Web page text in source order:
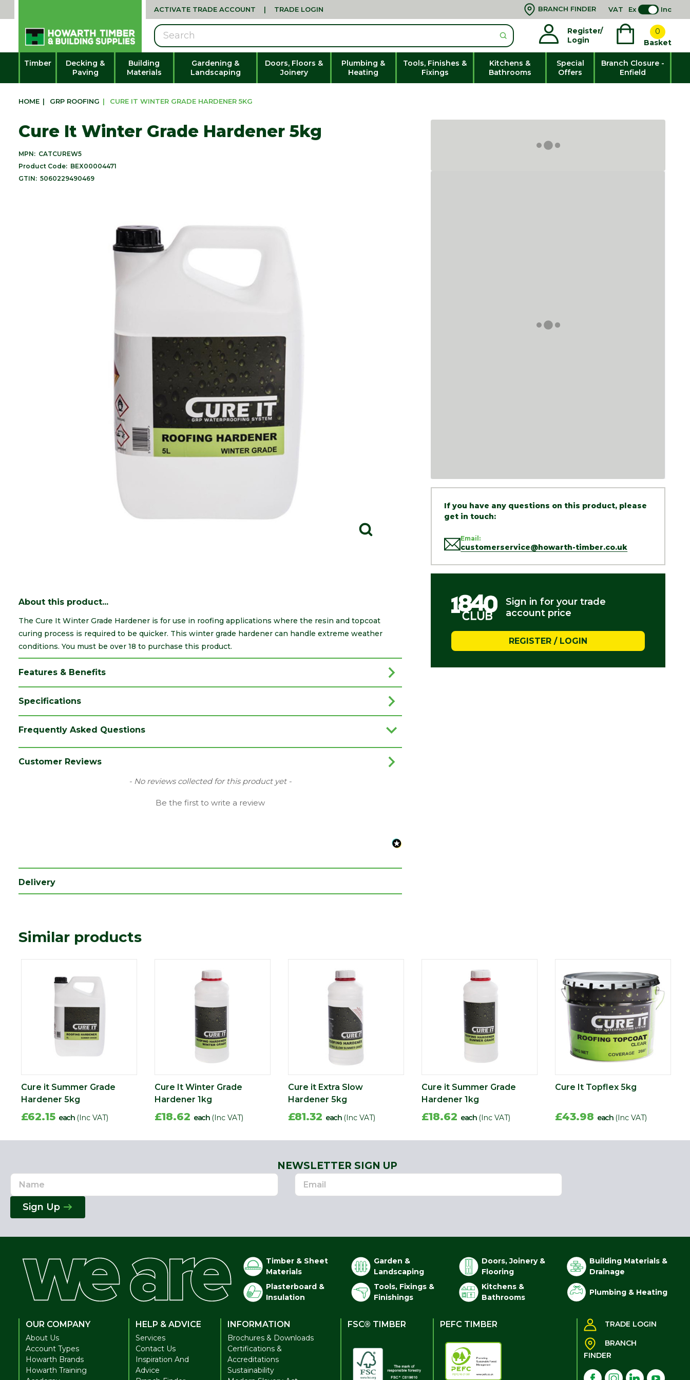
ACTIVATE TRADE ACCOUNT | TRADE LOGIN BRANCH FINDER VAT Ex Inc
Register/
Login
0
Basket
Search
Timber
Decking &
Paving
Building
Materials
Gardening &
Landscaping
Doors, Floors &
Joinery
Plumbing &
Heating
Tools, Finishes &
Fixings
Kitchens &
Bathrooms
Special
Offers
Branch Closure -
Enfield
HOME | GRP ROOFING | CURE IT WINTER GRADE HARDENER 5KG
Cure It Winter Grade Hardener 5kg
MPN: CATCUREW5
Product Code: BEX00004471
GTIN: 5060229490469
If you have any questions on this product, please
get in touch:
Email:
customerservice@howarth-timber.co.uk
Sign in for your trade
account price
REGISTER / LOGIN
About this product...
The Cure It Winter Grade Hardener is for use in roofing applications where the resin and topcoat
curing process is required to be quicker. This winter grade hardener can handle extreme weather
conditions. You must be over 18 to purchase this product.
Features & Benefits
Specifications
Range
Hardener
Frequently Asked Questions
Customer Reviews
- No reviews collected for this product yet -
Be the first to write a review
Delivery
Similar products
Cure it Summer Grade
Hardener 5kg
£62.15 each (Inc VAT)
Cure It Winter Grade
Hardener 1kg
£18.62 each (Inc VAT)
Cure it Extra Slow
Hardener 5kg
£81.32 each (Inc VAT)
Cure it Summer Grade
Hardener 1kg
£18.62 each (Inc VAT)
Cure It Topflex 5kg
£43.98 each (Inc VAT)
NEWSLETTER SIGN UP
Name
Email
Address
Sign Up
Timber & Sheet
Materials
Garden &
Landscaping
Doors, Joinery &
Flooring
Building Materials &
Drainage
Plasterboard &
Insulation
Tools, Fixings &
Finishings
Kitchens &
Bathrooms
Plumbing & Heating
OUR COMPANY
About Us
Account Types
Howarth Brands
Howarth Training
HELP & ADVICE
Services
Contact Us
Inspiration And
Advice
INFORMATION
Brochures & Downloads
Certifications &
Accreditations
Sustainability
FSC® TIMBER PEFC TIMBER TRADE LOGIN
BRANCH
FINDER